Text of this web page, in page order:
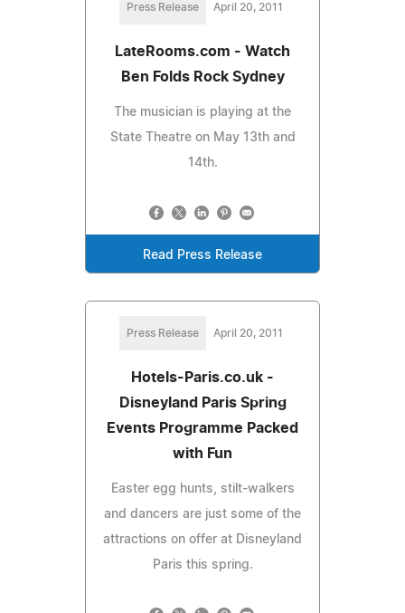
Press Release April 20, 2011
LateRooms.com - Watch
Ben Folds Rock Sydney
The musician is playing at the
State Theatre on May 13th and
14th.
Read Press Release
Press Release April 20, 2011
Hotels-Paris.co.uk -
Disneyland Paris Spring
Events Programme Packed
with Fun
Easter egg hunts, stilt-walkers
and dancers are just some of the
attractions on offer at Disneyland
Paris this spring.